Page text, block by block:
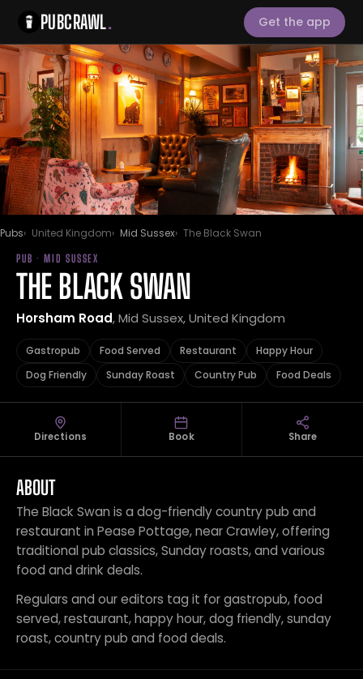
PUBCRAWL. Get the app
Pubs United Kingdom Mid Sussex The Black Swan
PUB · MID SUSSEX
THE BLACK SWAN
Horsham Road, Mid Sussex, United Kingdom
Gastropub Food Served Restaurant
Happy Hour
Dog Friendly
Sunday Roast Country Pub Food Deals
Directions Book Share
ABOUT
The Black Swan is a dog-friendly country pub and
restaurant in Pease Pottage, near Crawley, offering
traditional pub classics, Sunday roasts, and various
food and drink deals.
Regulars and our editors tag it for gastropub, food
served, restaurant, happy hour, dog friendly, sunday
roast, country pub and food deals.